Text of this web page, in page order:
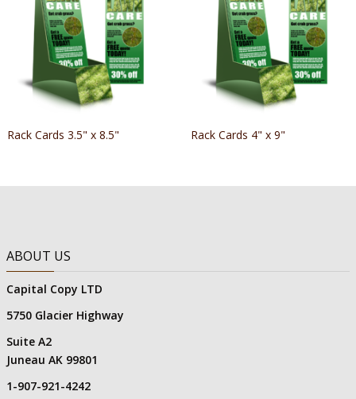
Rack Cards 3.5" x 8.5" Rack Cards 4" x 9"
ABOUT US
Capital Copy LTD
5750 Glacier Highway
Suite A2
Juneau AK 99801
1-907-921-4242